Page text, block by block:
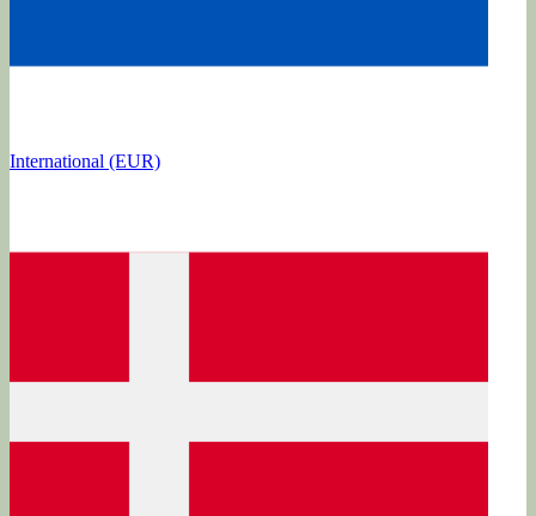
International (EUR)